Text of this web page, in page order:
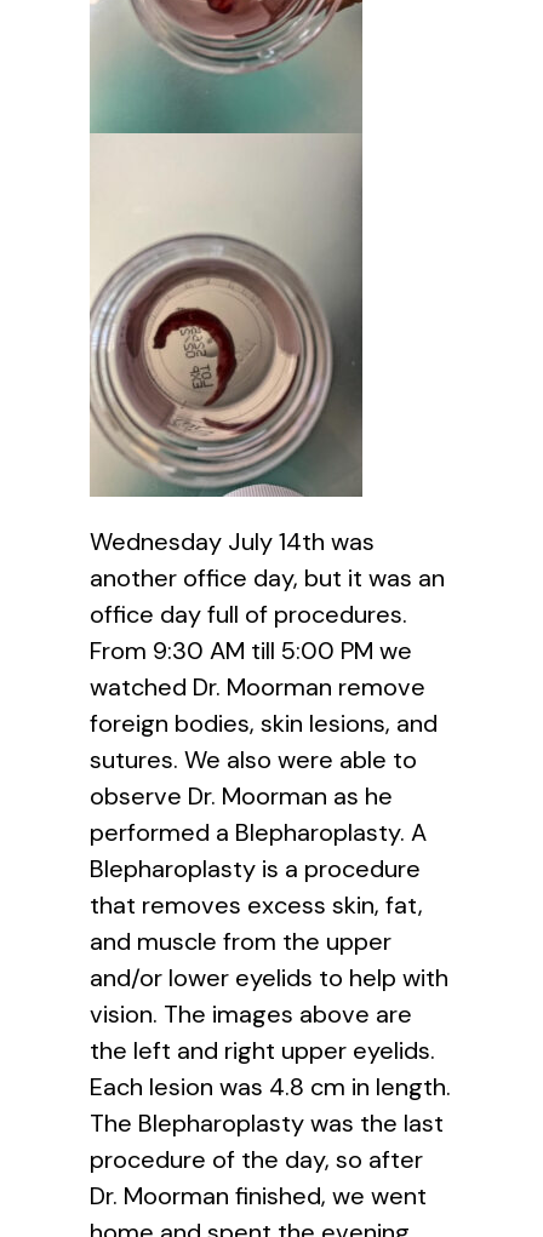
Wednesday July 14th was
another office day, but it was an
office day full of procedures.
From 9:30 AM till 5:00 PM we
watched Dr. Moorman remove
foreign bodies, skin lesions, and
sutures. We also were able to
observe Dr. Moorman as he
performed a Blepharoplasty. A
Blepharoplasty is a procedure
that removes excess skin, fat,
and muscle from the upper
and/or lower eyelids to help with
vision. The images above are
the left and right upper eyelids.
Each lesion was 4.8 cm in length.
The Blepharoplasty was the last
procedure of the day, so after
Dr. Moorman finished, we went